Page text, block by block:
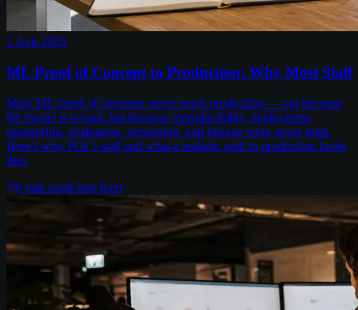
1 Aug 2026
ML Proof of Concept to Production: Why Most Stall
Most ML proof of concepts never reach production — not because
the model is wrong, but because reproducibility, deployment,
monitoring, evaluation, versioning, and lineage were never built.
Here's why POCs stall and what a realistic path to production looks
like.
6 min readChris Kerr